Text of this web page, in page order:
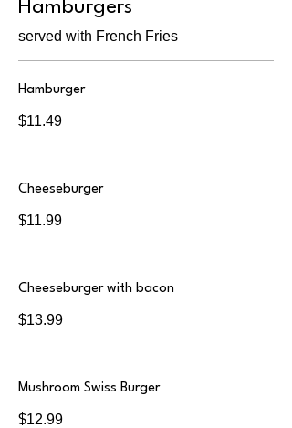
Hamburgers
served with French Fries
Hamburger
$11.49
Cheeseburger
$11.99
Cheeseburger with bacon
$13.99
Mushroom Swiss Burger
$12.99